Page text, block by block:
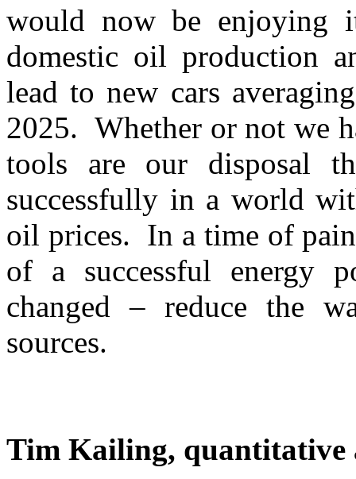
would now be enjoying
domestic oil production
lead to new cars
2025. Whether or not we
tools are our disposal
successfully in a world
oil prices. In a time of
of a successful energy
changed – reduce the
sources.
Tim Kailing, quantitative